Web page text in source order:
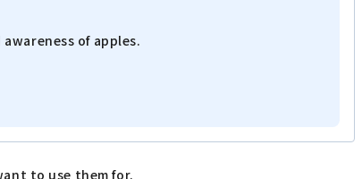
of apples.
to use them for.